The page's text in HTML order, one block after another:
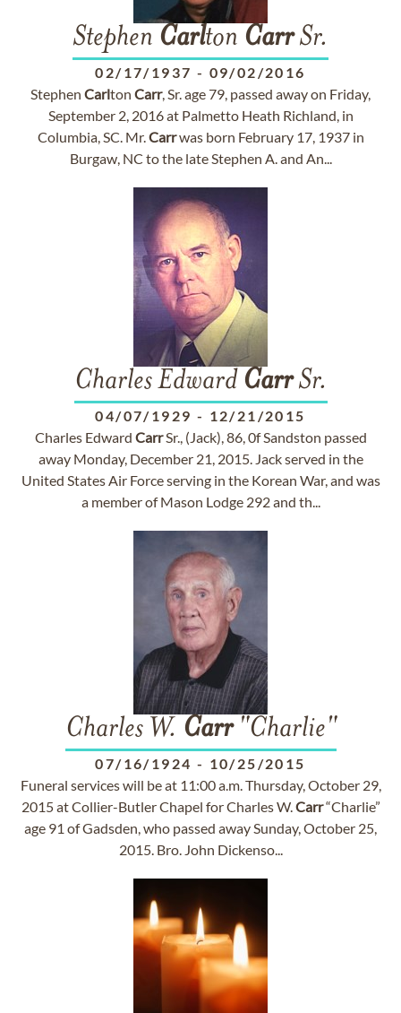
Stephen Carlton CarrSr.
02/17/1937 - 09/02/2016
Stephen Carlton Carr, Sr. age 79, passed away on Friday,
September 2, 2016 at Palmetto Heath Richland, in
Columbia, SC. Mr.Carrwas born February 17, 1937 in
Burgaw, NC to the late Stephen A. and An...
Charles Edward CarrSr.
04/07/1929 - 12/21/2015
Charles Edward CarrSr., (Jack), 86, 0f Sandston passed
away Monday, December 21, 2015. Jack served in the
United States Air Force serving in the Korean War, and was
a member of Mason Lodge 292 and th...
Charles W. Carr"Charlie"
07/16/1924 - 10/25/2015
Funeral services will be at 11:00 a.m. Thursday, October 29,
2015 at Collier-Butler Chapel for Charles W.Carr“Charlie”
age 91 of Gadsden, who passed away Sunday, October 25,
2015. Bro. John Dickenso...